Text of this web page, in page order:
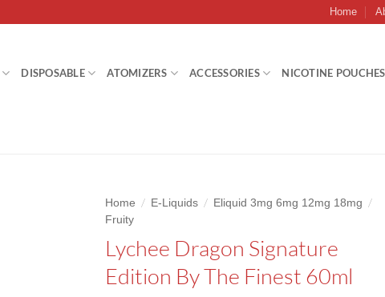
Home
DISPOSABLE ATOMIZERS ACCESSORIES NICOTINE POUCHES
Home / E-Liquids / Eliquid 3mg 6mg 12mg 18mg /
Fruity
Lychee Dragon Signature
Edition By The Finest 60ml